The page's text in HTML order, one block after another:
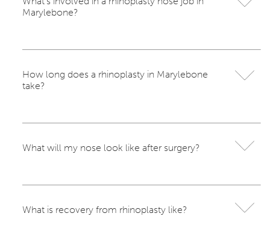
Marylebone?
How long does a rhinoplasty in Marylebone
take?
What will my nose look like after surgery?
What is recovery from rhinoplasty like?